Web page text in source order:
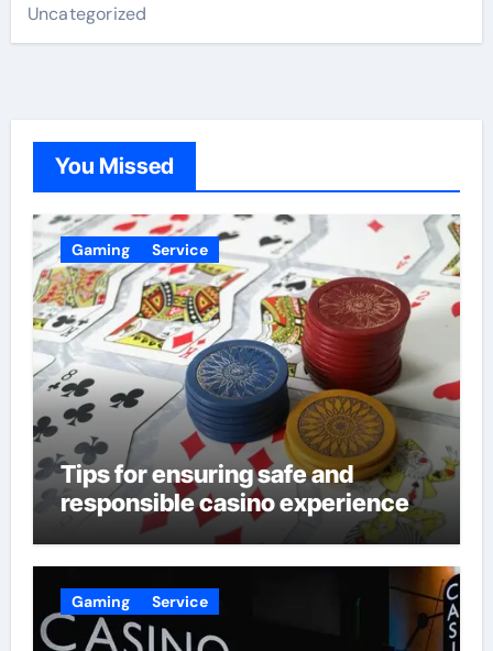
Uncategorized
You Missed
Gaming Service
Tips for ensuring safe and
responsible casino experience
Gaming Service